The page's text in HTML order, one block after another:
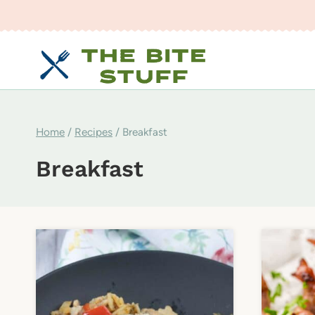
to
content
Home / Recipes / Breakfast
Breakfast